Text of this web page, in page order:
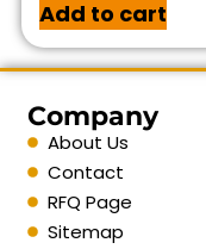
Add to cart
Company
About Us
Contact
RFQ Page
Sitemap